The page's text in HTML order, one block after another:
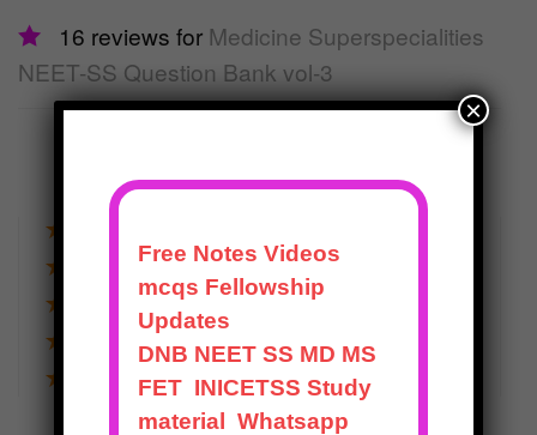
16 reviews for Medicine Superspecialities
NEET-SS Question Bank vol-3
★★★★★
★
★ ★★
★ ★★
★ ★★
★ ★★
×